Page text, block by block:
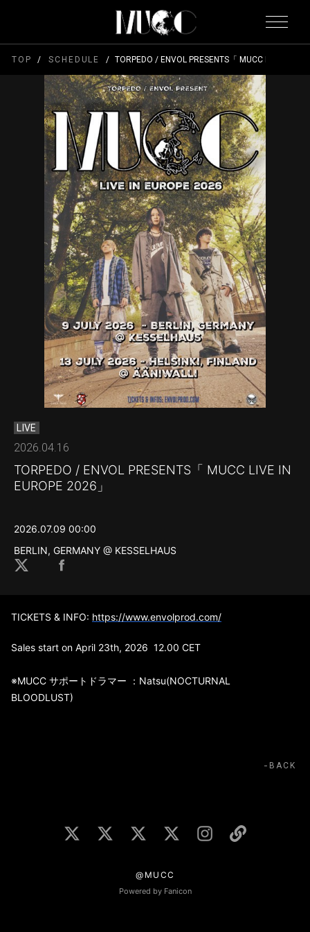
TOP SCHEDULE TORPEDO / ENVOL PRESENTS「 MUCC LIVE IN
LIVE
2026.04.16
TORPEDO / ENVOL PRESENTS「 MUCC LIVE IN
EUROPE 2026」
2026.07.09 00:00
BERLIN, GERMANY @ KESSELHAUS
TICKETS & INFO: https://www.envolprod.com/
Sales start on April 23th, 2026 12.00 CET
※MUCC サポートドラマー ：Natsu(NOCTURNAL
BLOODLUST)
BACK
@MUCC
Powered by Fanicon